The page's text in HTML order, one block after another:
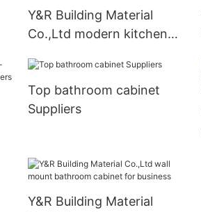
Y&R Building Material
Co.,Ltd modern kitchen
Top bathroom cabinet
Suppliers
Y&R Building Material